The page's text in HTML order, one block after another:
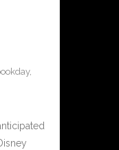
,